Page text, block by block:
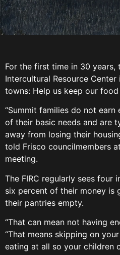
For the first time in 30 years,
Intercultural Resource
towns: Help us keep our
“Summit families do not
of their basic needs and are
away from losing their
told Frisco councilmembers
meeting.
The FIRC regularly sees four
six percent of their money is
their pantries empty.
“That can mean not having
“That means skipping on
eating at all so your children